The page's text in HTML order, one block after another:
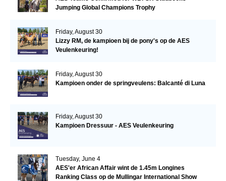
Jumping Global Champions Trophy
Friday, August 30
Lizzy RM, de kampioen bij de pony's op de AES
Veulenkeuring!
Friday, August 30
Kampioen onder de springveulens: Balcanté di Luna
Friday, August 30
Kampioen Dressuur - AES Veulenkeuring
Tuesday, June 4
AES'er African Affair wint de 1.45m Longines
Ranking Class op de Mullingar International Show